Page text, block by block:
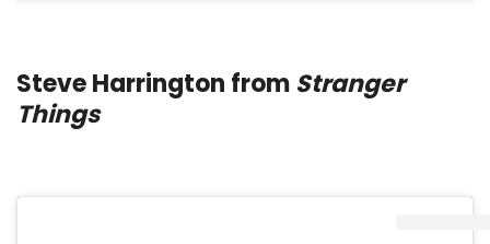
Steve Harrington from Stranger
Things